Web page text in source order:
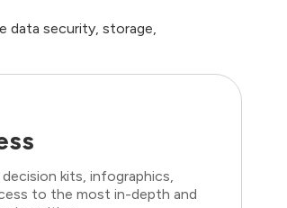
data security, storage,
kits, infographics,
to the most in-depth and